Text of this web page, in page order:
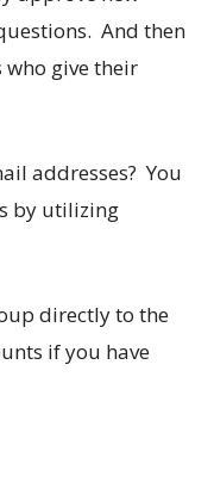
And then
give their
addresses? You
by utilizing
directly to the
if you have